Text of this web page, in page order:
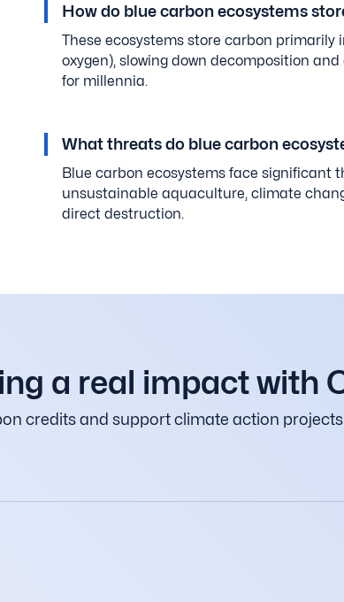
How do blue carbon ecosystems
These ecosystems store carbon
oxygen), slowing down decomposition
for millennia.
What threats do blue carbon
Blue carbon ecosystems face significant
unsustainable aquaculture, climate
direct destruction.
a real impact with
credits and support climate action